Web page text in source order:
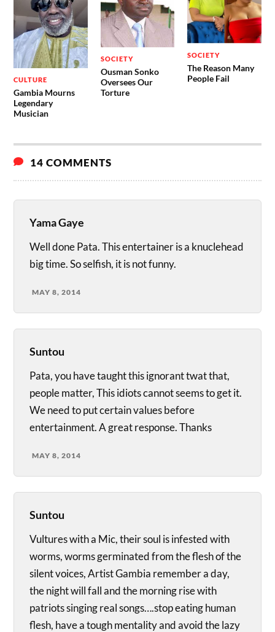
CULTURE
Gambia Mourns
Legendary
Musician
SOCIETY
Ousman Sonko
Oversees Our
Torture
SOCIETY
The Reason Many
People Fail
14 COMMENTS
Yama Gaye
Well done Pata. This entertainer is a knuclehead
big time. So selfish, it is not funny.
MAY 8, 2014
Suntou
Pata, you have taught this ignorant twat that,
people matter, This idiots cannot seems to get it.
We need to put certain values before
entertainment. A great response. Thanks
MAY 8, 2014
Suntou
Vultures with a Mic, their soul is infested with
worms, worms germinated from the flesh of the
silent voices, Artist Gambia remember a day,
the night will fall and the morning rise with
patriots singing real songs….stop eating human
flesh, have a tough mentality and avoid the lazy